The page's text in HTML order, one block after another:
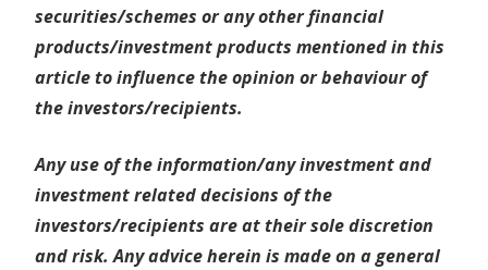
securities/schemes or any other financial
products/investment products mentioned in this
article to influence the opinion or behaviour of
the investors/recipients.
Any use of the information/any investment and
investment related decisions of the
investors/recipients are at their sole discretion
and risk. Any advice herein is made on a general